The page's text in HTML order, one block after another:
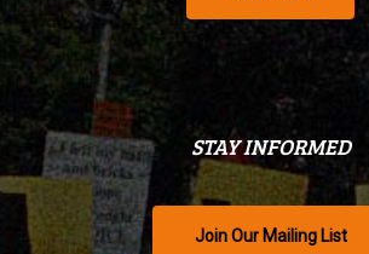
STAY INFORMED
Join Our Mailing List